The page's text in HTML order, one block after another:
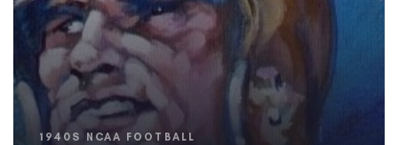
Tags
1940S NCAA FOOTBALL